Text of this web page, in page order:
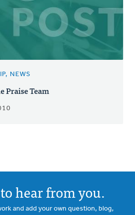
NEWS
Praise Team
hear from you.
and add your own question, blog,